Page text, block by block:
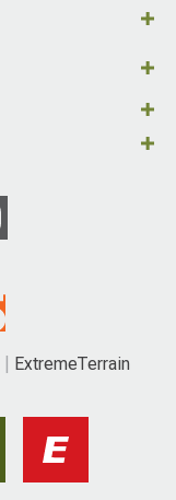
ExtremeTerrain